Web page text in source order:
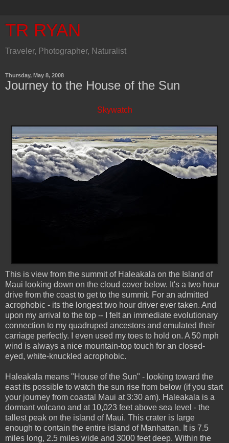
TR RYAN
Traveler, Photographer, Naturalist
Thursday, May 8, 2008
Journey to the House of the Sun
Skywatch
This is view from the summit of Haleakala on the Island of
Maui looking down on the cloud cover below. It's a two hour
drive from the coast to get to the summit. For an admitted
acrophobic - its the longest two hour driver ever taken. And
upon my arrival to the top -- I felt an immediate evolutionary
connection to my quadruped ancestors and emulated their
carriage perfectly. I even used my toes to hold on. A 50 mph
wind is always a nice mountain-top touch for an closed-
eyed, white-knuckled acrophobic.
Haleakala means "House of the Sun" - looking toward the
east its possible to watch the sun rise from below (if you start
your journey from coastal Maui at 3:30 am). Haleakala is a
dormant volcano and at 10,023 feet above sea level - the
tallest peak on the island of Maui. This crater is large
enough to contain the entire island of Manhattan. It is 7.5
miles long, 2.5 miles wide and 3000 feet deep. Within the